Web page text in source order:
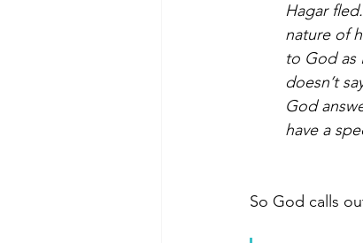
Hagar
nature of
to God as
doesn’t
God
have a
So God calls